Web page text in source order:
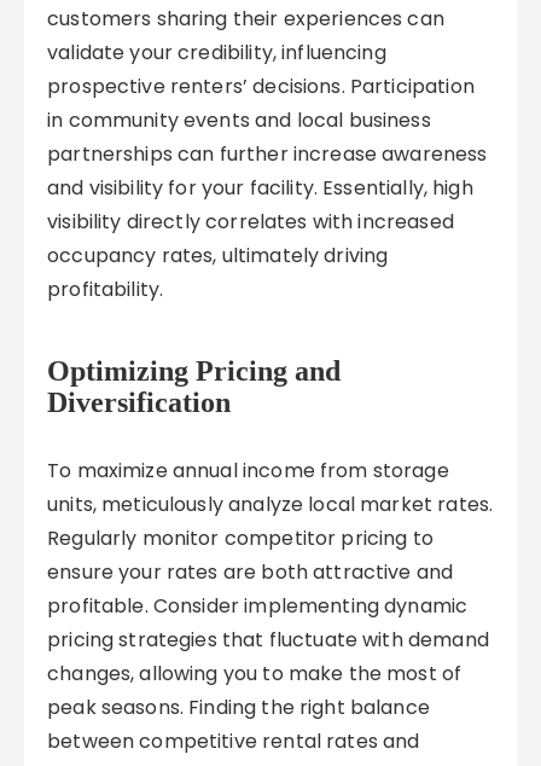
customers sharing their experiences can
validate your credibility, influencing
prospective renters’ decisions. Participation
in community events and local business
partnerships can further increase awareness
and visibility for your facility. Essentially, high
visibility directly correlates with increased
occupancy rates, ultimately driving
profitability.
Optimizing Pricing and
Diversification
To maximize annual income from storage
units, meticulously analyze local market rates.
Regularly monitor competitor pricing to
ensure your rates are both attractive and
profitable. Consider implementing dynamic
pricing strategies that fluctuate with demand
changes, allowing you to make the most of
peak seasons. Finding the right balance
between competitive rental rates and